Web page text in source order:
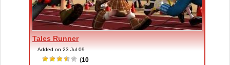
Tales Runner
Added on 23 Jul 09
(10